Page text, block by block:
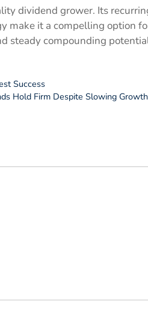
dividend grower. Its
make it a compelling option
steady compounding
Success
Hold Firm Despite Slowing Growth